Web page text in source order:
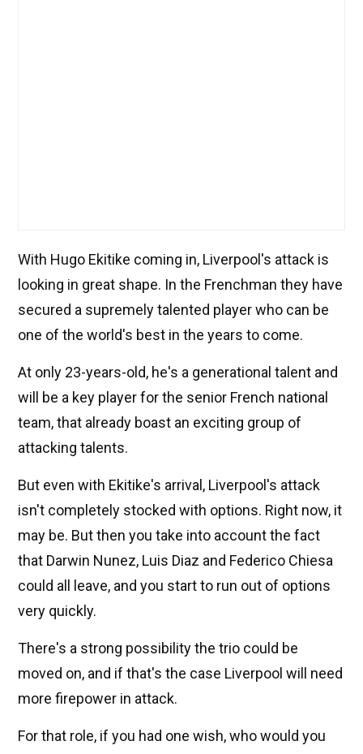
With Hugo Ekitike coming in, Liverpool's attack is
looking in great shape. In the Frenchman they have
secured a supremely talented player who can be
one of the world's best in the years to come.
At only 23-years-old, he's a generational talent and
will be a key player for the senior French national
team, that already boast an exciting group of
attacking talents.
But even with Ekitike's arrival, Liverpool's attack
isn't completely stocked with options. Right now, it
may be. But then you take into account the fact
that Darwin Nunez, Luis Diaz and Federico Chiesa
could all leave, and you start to run out of options
very quickly.
There's a strong possibility the trio could be
moved on, and if that's the case Liverpool will need
more firepower in attack.
For that role, if you had one wish, who would you